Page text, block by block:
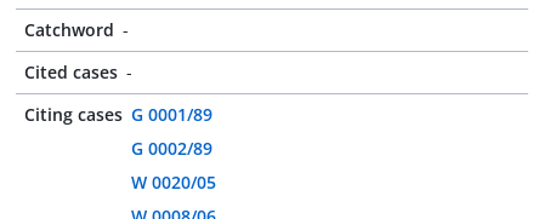
Catchword -
Cited cases -
Citing cases G 0001/89
G 0002/89
W 0020/05